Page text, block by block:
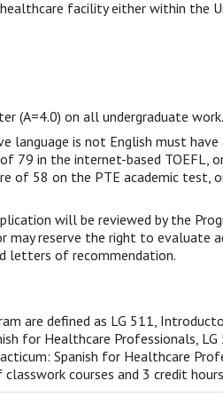
facility either within the
(A=4.0) on all undergraduate work.
language is not English must
79 in the internet-based TOEFL,
of 58 on the PTE academic test,
will be reviewed by the
may reserve the right to evaluate
letters of recommendation.
are defined as LG 511,
for Healthcare Professionals, LG
Spanish for Healthcare
courses and 3 credit